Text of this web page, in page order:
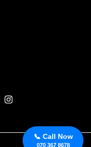
📞 Call Now
070 367 8678